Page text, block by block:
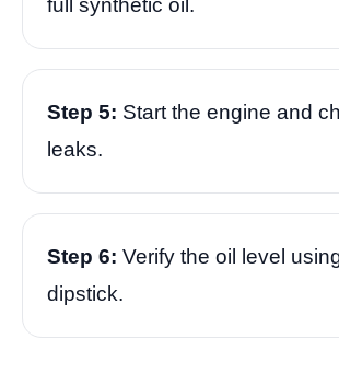
Step 5: Start the engine and
leaks.
Step 6: Verify the oil level
dipstick.